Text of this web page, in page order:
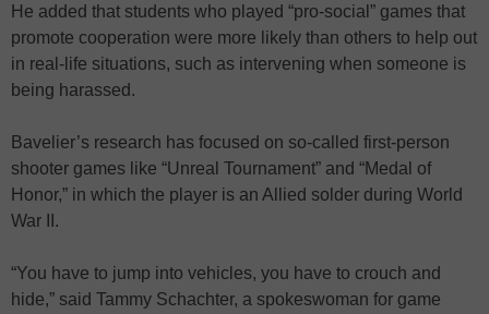
He added that students who played “pro-social” games that
promote cooperation were more likely than others to help out
in real-life situations, such as intervening when someone is
being harassed.
Bavelier’s research has focused on so-called first-person
shooter games like “Unreal Tournament” and “Medal of
Honor,” in which the player is an Allied solder during World
War II.
“You have to jump into vehicles, you have to crouch and
hide,” said Tammy Schachter, a spokeswoman for game